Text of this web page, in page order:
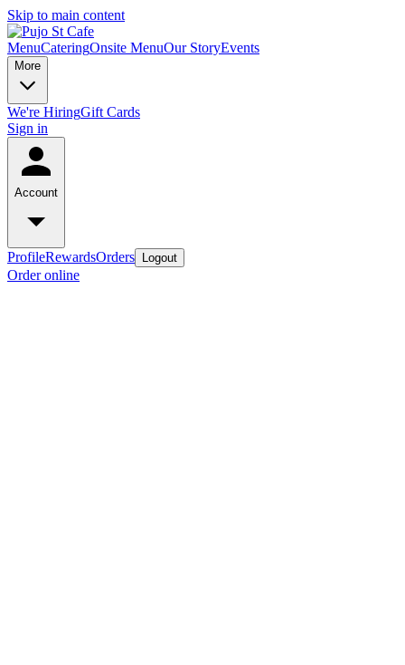
Skip to main content
MenuCateringOnsite MenuOur StoryEvents
More
We're HiringGift Cards
Sign in
Account
ProfileRewardsOrders Logout
Order online